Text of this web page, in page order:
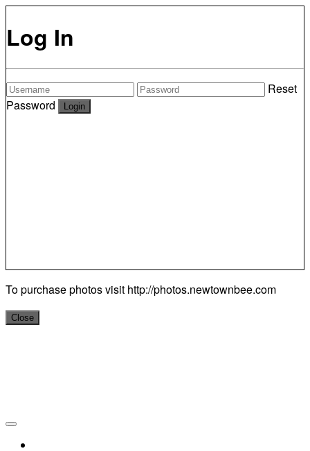
Log In
Reset
Password
To purchase photos visit http://photos.newtownbee.com
Close